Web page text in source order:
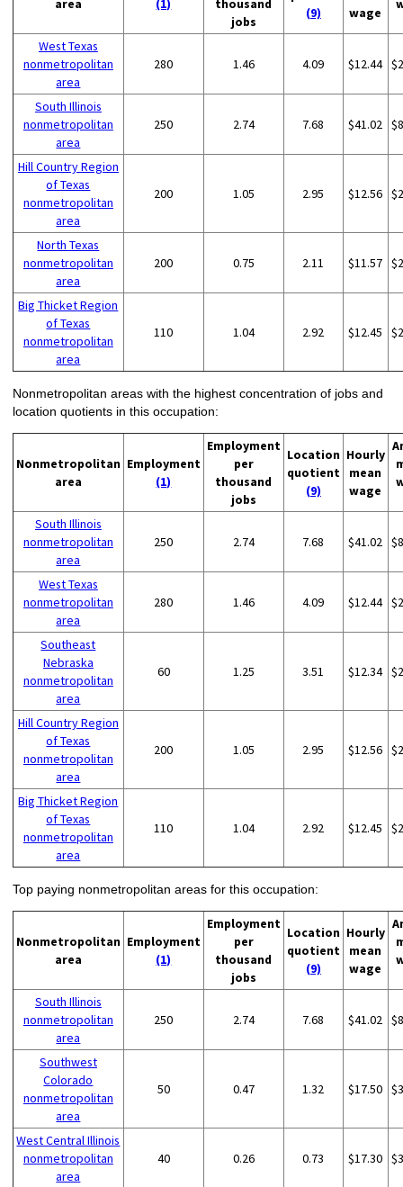
area (1)
thousand
jobs
(9)
wage
West Texas
nonmetropolitan
area
280 1.46 4.09 $12.44
South Illinois
nonmetropolitan
area
250 2.74 7.68 $41.02
Hill Country Region
of Texas
nonmetropolitan
area
200 1.05 2.95 $12.56
North Texas
nonmetropolitan
area
200 0.75 2.11 $11.57
Big Thicket Region
of Texas
nonmetropolitan
area
110 1.04 2.92 $12.45
Nonmetropolitan areas with the highest concentration of jobs and
location quotients in this occupation:
Nonmetropolitan
area
Employment
(1)
Employment
per
thousand
jobs
Location
quotient
(9)
Hourly
mean
wage
South Illinois
nonmetropolitan
area
250 2.74 7.68 $41.02
West Texas
nonmetropolitan
area
280 1.46 4.09 $12.44
Southeast
Nebraska
nonmetropolitan
area
60 1.25 3.51 $12.34
Hill Country Region
of Texas
nonmetropolitan
area
200 1.05 2.95 $12.56
Big Thicket Region
of Texas
nonmetropolitan
area
110 1.04 2.92 $12.45
Top paying nonmetropolitan areas for this occupation:
Nonmetropolitan
area
Employment
(1)
Employment
per
thousand
jobs
Location
quotient
(9)
Hourly
mean
wage
South Illinois
nonmetropolitan
area
250 2.74 7.68 $41.02
Southwest
Colorado
nonmetropolitan
area
50 0.47 1.32 $17.50
West Central Illinois
nonmetropolitan
area
40 0.26 0.73 $17.30